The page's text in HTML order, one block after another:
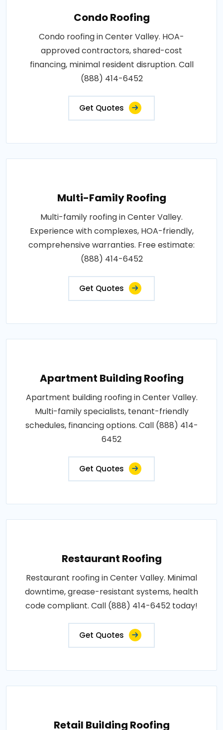
Condo Roofing
Condo roofing in Center Valley. HOA-
approved contractors, shared-cost
financing, minimal resident disruption. Call
(888) 414-6452
Get Quotes
Multi-Family Roofing
Multi-family roofing in Center Valley.
Experience with complexes, HOA-friendly,
comprehensive warranties. Free estimate:
(888) 414-6452
Get Quotes
Apartment Building Roofing
Apartment building roofing in Center Valley.
Multi-family specialists, tenant-friendly
schedules, financing options. Call (888) 414-
6452
Get Quotes
Restaurant Roofing
Restaurant roofing in Center Valley. Minimal
downtime, grease-resistant systems, health
code compliant. Call (888) 414-6452 today!
Get Quotes
Retail Building Roofing